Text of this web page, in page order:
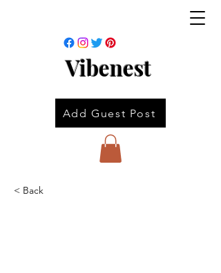
Vibenest
Add Guest Post
< Back